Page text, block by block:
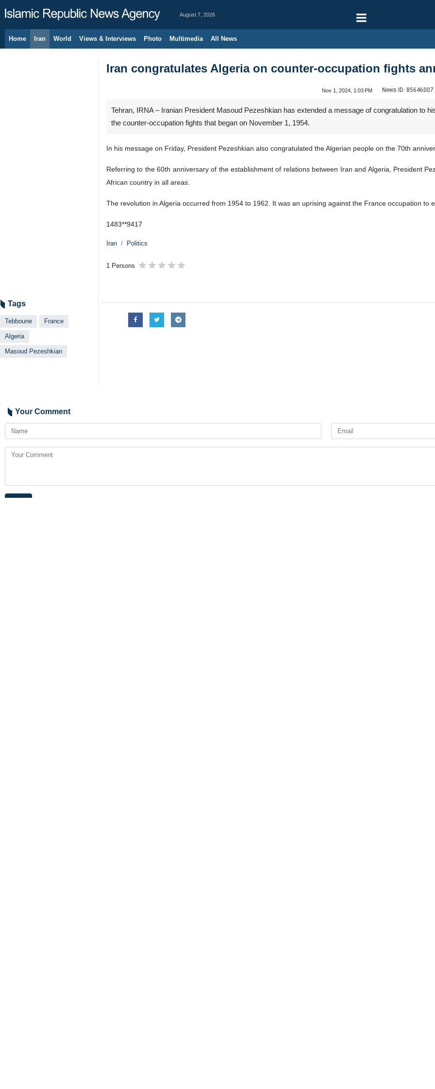
August 7, 2026
Home Iran World Views & Interviews Photo Multimedia All News
Iran congratulates Algeria on counter-occupation fights
Nov 1, 2024, 1:03 PM News ID: 85646007
Tehran, IRNA – Iranian President Masoud Pezeshkian has extended a message of congratulation to
the counter-occupation fights that began on November 1, 1954.
In his message on Friday, President Pezeshkian also congratulated the Algerian people on the 70th
Referring to the 60th anniversary of the establishment of relations between Iran and Algeria, President
African country in all areas.
The revolution in Algeria occurred from 1954 to 1962. It was an uprising against the France occupation to
1483**9417
Iran Politics
1 Persons
Tags
Tebboune France
Algeria
Masoud Pezeshkian
Your Comment